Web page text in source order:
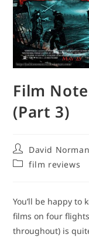
Film
(Part 3)
Post
author:
David Norman
Postfilm reviews
You’ll be happy
films on four
throughout) is